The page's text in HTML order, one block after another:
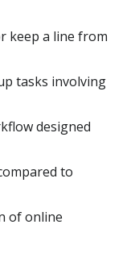
keep a line from
tasks involving
designed
to
of online